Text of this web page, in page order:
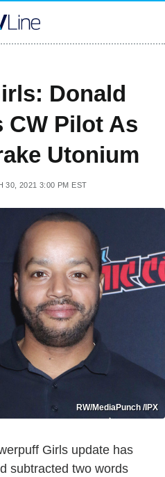
Donald
CW Pilot As
Utonium
30, 2021 3:00 PM EST
RW/MediaPunch /IPX
Girls update has
subtracted two words